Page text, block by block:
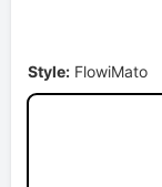
Style: FlowiMato